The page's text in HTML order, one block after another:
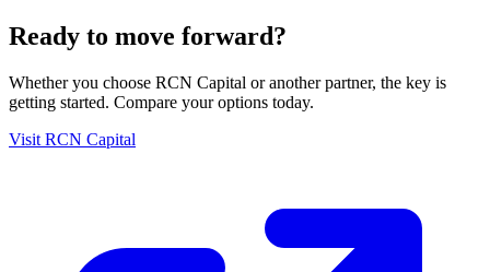
Ready to move forward?
Whether you choose RCN Capital or another partner, the key is
getting started. Compare your options today.
Visit RCN Capital